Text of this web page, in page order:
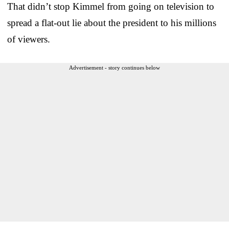
That didn’t stop Kimmel from going on television to
spread a flat-out lie about the president to his millions
of viewers.
Advertisement - story continues below